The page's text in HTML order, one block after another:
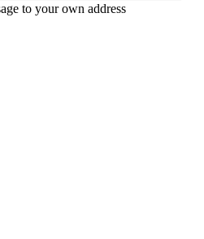
to your own address